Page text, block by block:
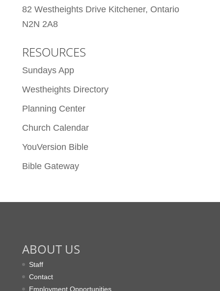
82 Westheights Drive Kitchener, Ontario
N2N 2A8
RESOURCES
Sundays App
Westheights Directory
Planning Center
Church Calendar
YouVersion Bible
Bible Gateway
ABOUT US
Staff
Contact
Employment Opportunities